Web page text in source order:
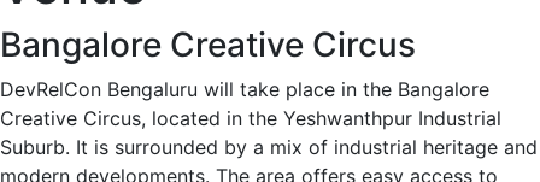
Bangalore Creative Circus
DevRelCon Bengaluru will take place in the Bangalore
Creative Circus, located in the Yeshwanthpur Industrial
Suburb. It is surrounded by a mix of industrial heritage and
modern developments. The area offers easy access to